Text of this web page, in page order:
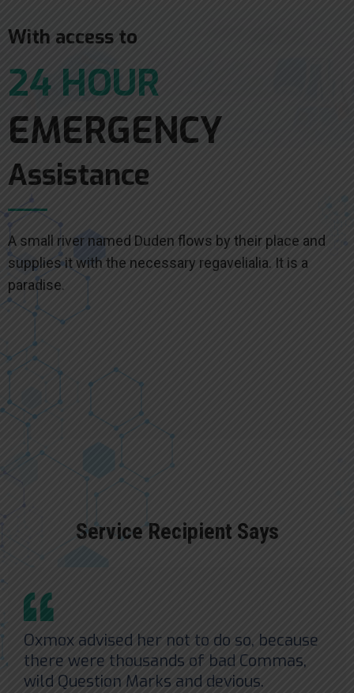
With access to
24 HOUR
EMERGENCY
Assistance
A small river named Duden flows by their place and
supplies it with the necessary regavelialia. It is a
paradise.
Service Recipient Says
Oxmox advised her not to do so, because
there were thousands of bad Commas,
wild Question Marks and devious.